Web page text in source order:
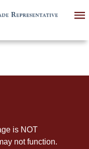
is NOT
not function.